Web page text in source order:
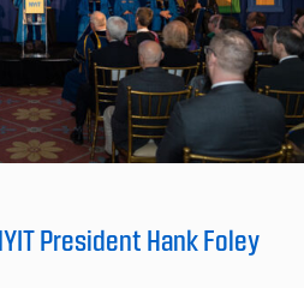
President Hank Foley